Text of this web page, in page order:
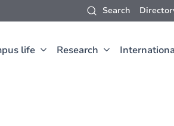
Search
life Research